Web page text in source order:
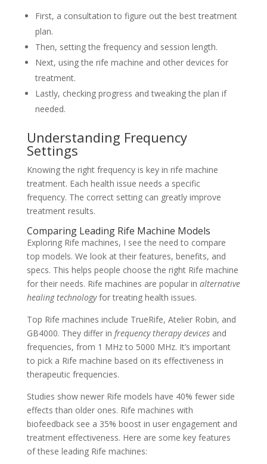
First, a consultation to figure out the best treatment
plan.
Then, setting the frequency and session length.
Next, using the rife machine and other devices for
treatment.
Lastly, checking progress and tweaking the plan if
needed.
Understanding Frequency
Settings
Knowing the right frequency is key in rife machine
treatment. Each health issue needs a specific
frequency. The correct setting can greatly improve
treatment results.
Comparing Leading Rife Machine Models
Exploring Rife machines, I see the need to compare
top models. We look at their features, benefits, and
specs. This helps people choose the right Rife machine
for their needs. Rife machines are popular in alternative
healing technologyfor treating health issues.
Top Rife machines include TrueRife, Atelier Robin, and
GB4000. They differ in frequency therapy devicesand
frequencies, from 1 MHz to 5000 MHz. It’s important
to pick a Rife machine based on its effectiveness in
therapeutic frequencies.
Studies show newer Rife models have 40% fewer side
effects than older ones. Rife machines with
biofeedback see a 35% boost in user engagement and
treatment effectiveness. Here are some key features
of these leading Rife machines: